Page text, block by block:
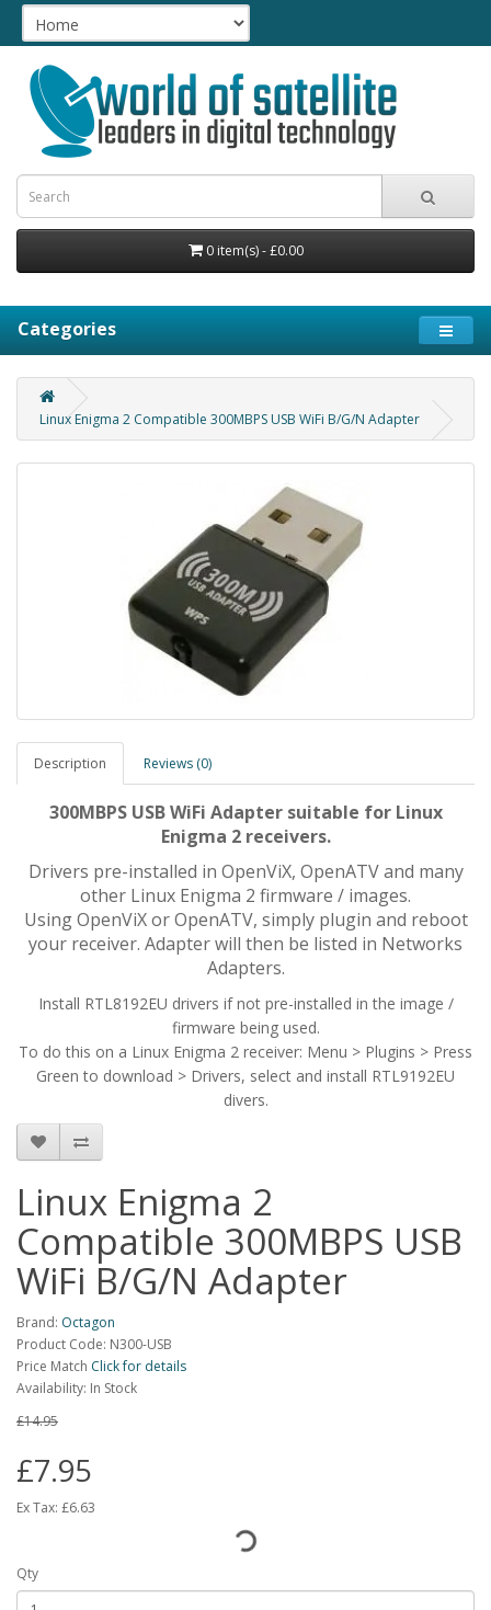
0 item(s) - £0.00
Categories
Linux Enigma 2 Compatible 300MBPS USB WiFi B/G/N Adapter
Description Reviews (0)
300MBPS USB WiFi Adapter suitable for Linux
Enigma 2 receivers.
Drivers pre-installed in OpenViX, OpenATV and many
other Linux Enigma 2 firmware / images.
Using OpenViX or OpenATV, simply plugin and reboot
your receiver. Adapter will then be listed in Networks
Adapters.
Install RTL8192EU drivers if not pre-installed in the image /
firmware being used.
To do this on a Linux Enigma 2 receiver: Menu > Plugins > Press
Green to download > Drivers, select and install RTL9192EU
divers.
Linux Enigma 2
Compatible 300MBPS USB
WiFi B/G/N Adapter
Brand: Octagon
Product Code: N300-USB
Price Match Click for details
Availability: In Stock
£14.95
£7.95
Ex Tax: £6.63
Qty